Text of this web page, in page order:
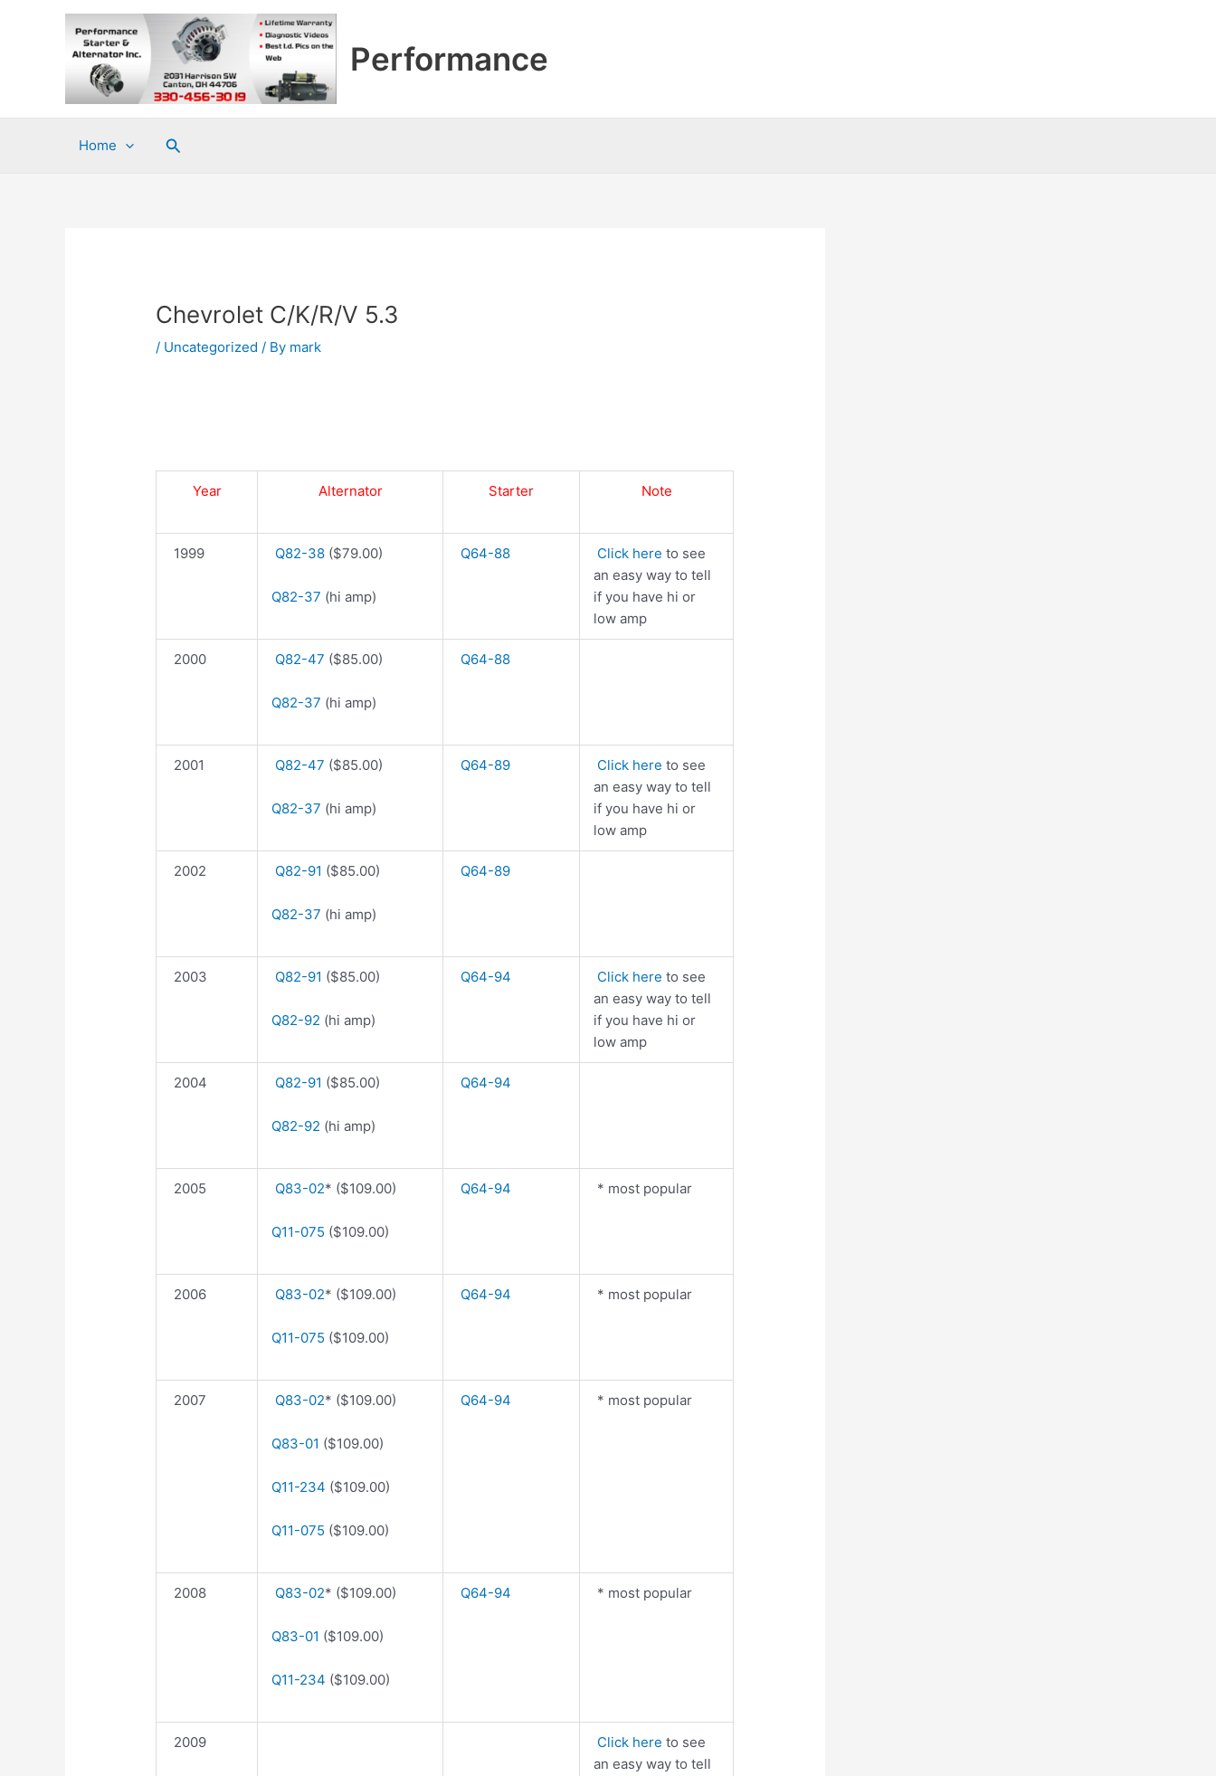
Performance
Home Search
Chevrolet C/K/R/V 5.3
/ Uncategorized / By mark
Year Alternator Starter Note
1999 Q82-38 ($79.00)
Q82-37 (hi amp)
Q64-88 Click here to see
an easy way to tell
if you have hi or
low amp
2000 Q82-47 ($85.00)
Q82-37 (hi amp)
Q64-88
2001 Q82-47 ($85.00)
Q82-37 (hi amp)
Q64-89 Click here to see
an easy way to tell
if you have hi or
low amp
2002 Q82-91 ($85.00)
Q82-37 (hi amp)
Q64-89
2003 Q82-91 ($85.00)
Q82-92 (hi amp)
Q64-94 Click here to see
an easy way to tell
if you have hi or
low amp
2004 Q82-91 ($85.00)
Q82-92 (hi amp)
Q64-94
2005 Q83-02* ($109.00)
Q11-075 ($109.00)
Q64-94 * most popular
2006 Q83-02* ($109.00)
Q11-075 ($109.00)
Q64-94 * most popular
2007 Q83-02* ($109.00)
Q83-01 ($109.00)
Q11-234 ($109.00)
Q11-075 ($109.00)
Q64-94 * most popular
2008 Q83-02* ($109.00)
Q83-01 ($109.00)
Q11-234 ($109.00)
Q64-94 * most popular
2009 Click here to see
an easy way to tell